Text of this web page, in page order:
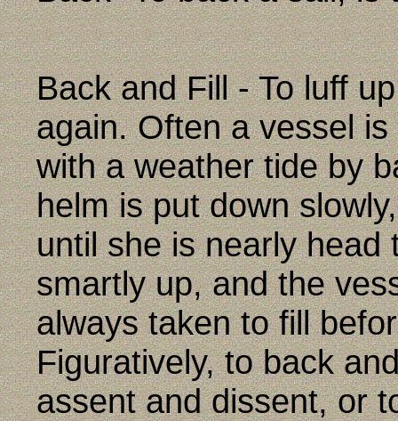
Back and Fill - To luff
again. Often a vessel
with a weather tide by
helm is put down
until she is nearly head
smartly up, and the
always taken to fill
Figuratively, to back
assent and dissent, or